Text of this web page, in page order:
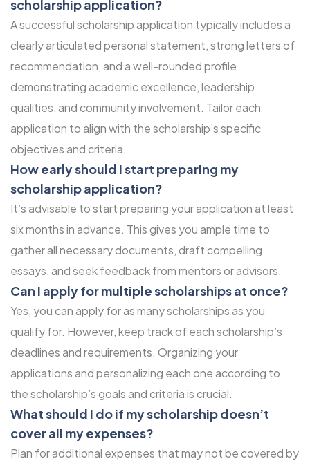
scholarship application?
A successful scholarship application typically includes a
clearly articulated personal statement, strong letters of
recommendation, and a well-rounded profile
demonstrating academic excellence, leadership
qualities, and community involvement. Tailor each
application to align with the scholarship’s specific
objectives and criteria.
How early should I start preparing my
scholarship application?
It’s advisable to start preparing your application at least
six months in advance. This gives you ample time to
gather all necessary documents, draft compelling
essays, and seek feedback from mentors or advisors.
Can I apply for multiple scholarships at once?
Yes, you can apply for as many scholarships as you
qualify for. However, keep track of each scholarship’s
deadlines and requirements. Organizing your
applications and personalizing each one according to
the scholarship’s goals and criteria is crucial.
What should I do if my scholarship doesn’t
cover all my expenses?
Plan for additional expenses that may not be covered by